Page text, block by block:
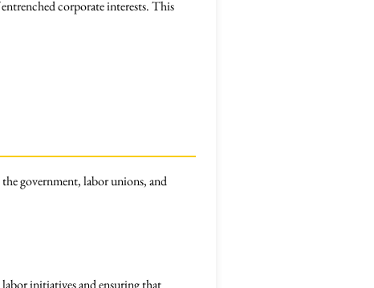
corporate interests. This
government, labor unions, and
initiatives and ensuring that